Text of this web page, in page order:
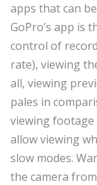
apps that can
GoPro’s app is
control of
rate), viewing
all, viewing
pales in
viewing
allow viewing
slow modes.
the camera